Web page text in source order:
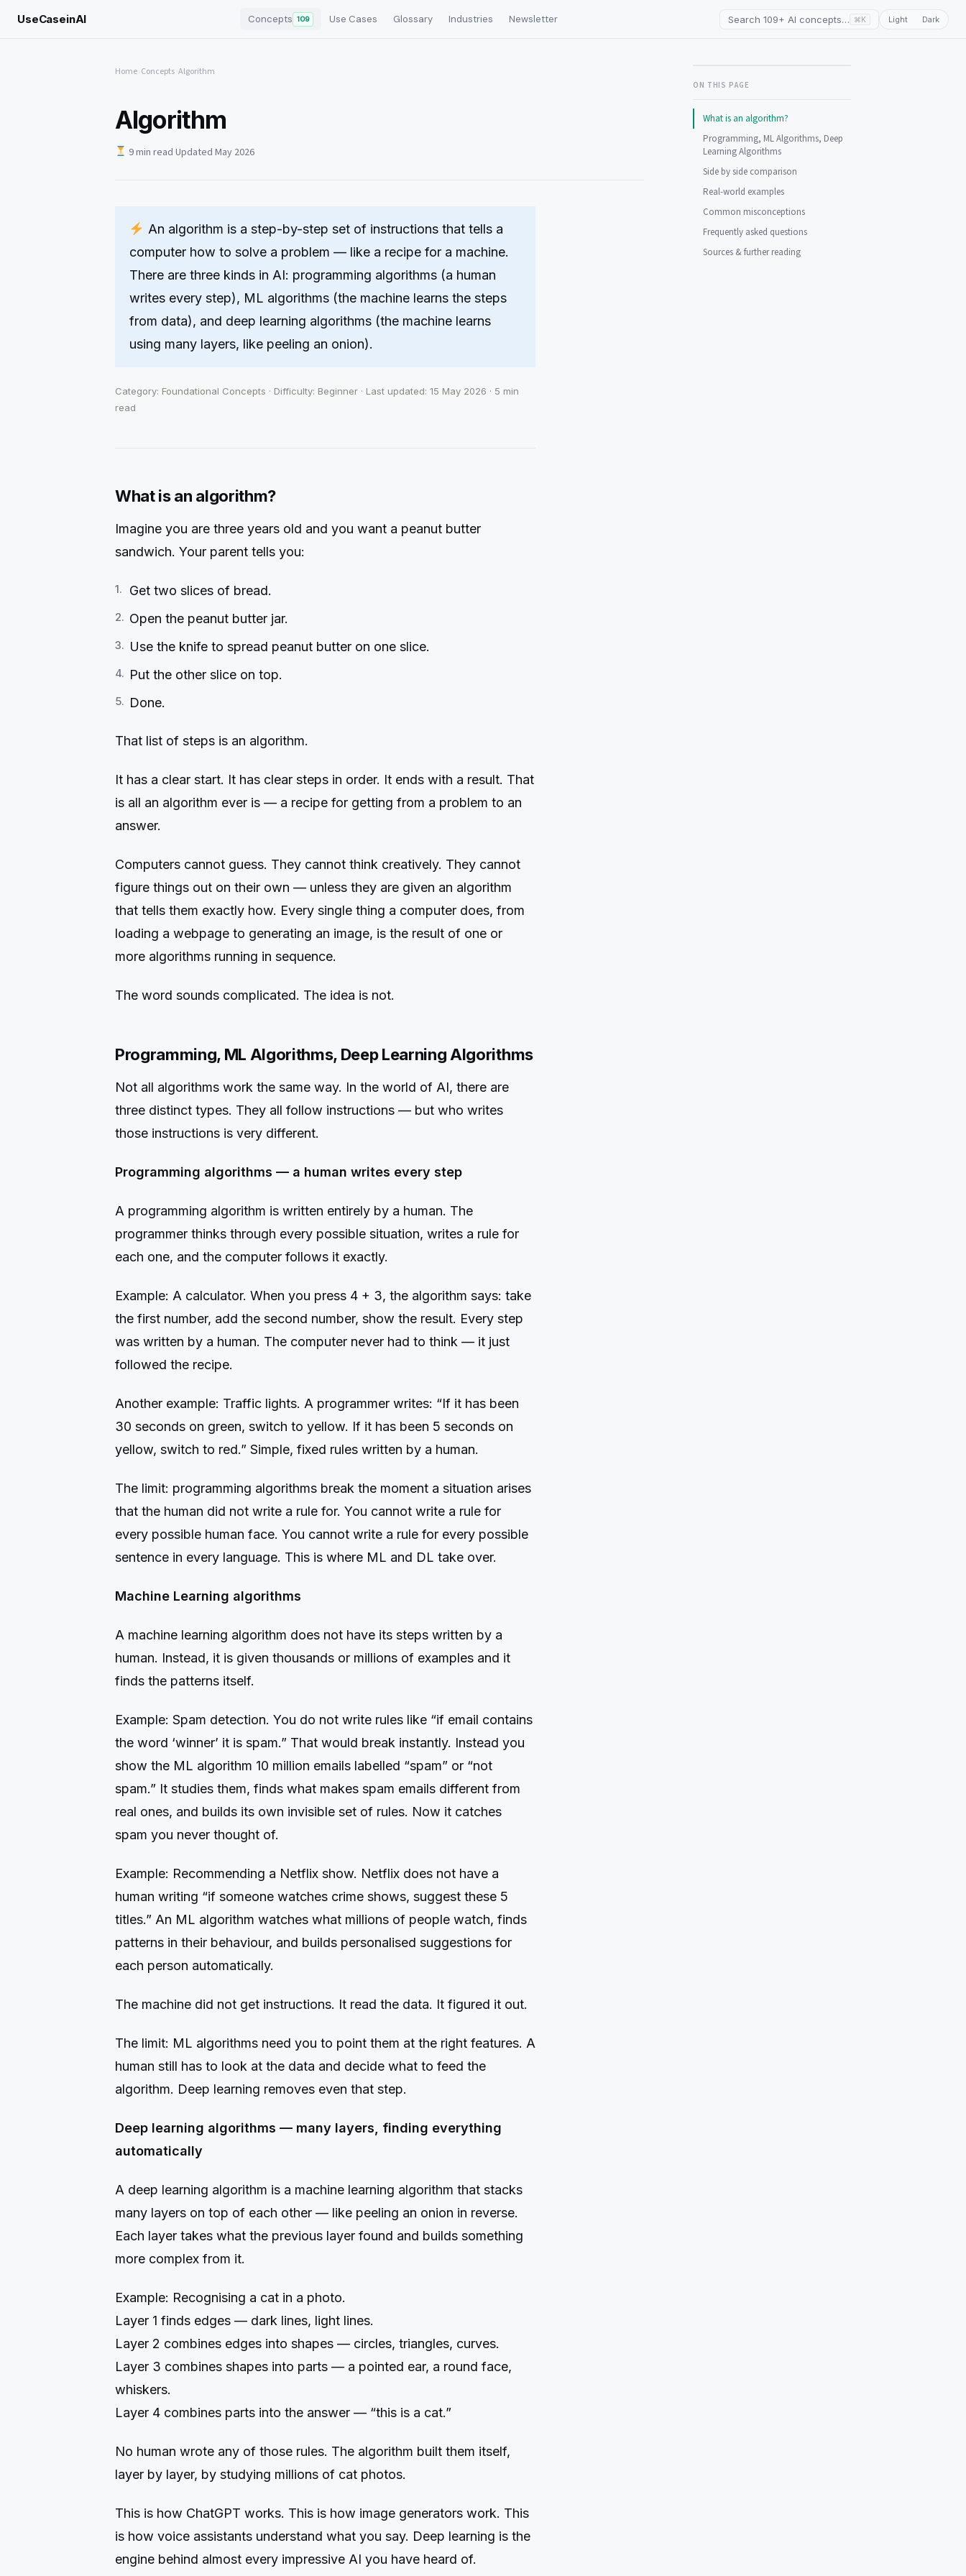
UseCaseinAI Concepts 109 Use Cases Glossary Industries Newsletter Search 109+ AI concepts… ⌘K Light Dark
Home Concepts Algorithm
Algorithm
9 min read Updated May 2026
An algorithm is a step-by-step set of instructions that tells a
computer how to solve a problem — like a recipe for a machine.
There are three kinds in AI: programming algorithms (a human
writes every step), ML algorithms (the machine learns the steps
from data), and deep learning algorithms (the machine learns
using many layers, like peeling an onion).
Category: Foundational Concepts · Difficulty: Beginner · Last updated: 15 May 2026 · 5 min
read
What is an algorithm?
Imagine you are three years old and you want a peanut butter
sandwich. Your parent tells you:
Get two slices of bread.
Open the peanut butter jar.
Use the knife to spread peanut butter on one slice.
Put the other slice on top.
Done.
That list of steps is an algorithm.
It has a clear start. It has clear steps in order. It ends with a result. That
is all an algorithm ever is — a recipe for getting from a problem to an
answer.
Computers cannot guess. They cannot think creatively. They cannot
figure things out on their own — unless they are given an algorithm
that tells them exactly how. Every single thing a computer does, from
loading a webpage to generating an image, is the result of one or
more algorithms running in sequence.
The word sounds complicated. The idea is not.
Programming, ML Algorithms, Deep Learning Algorithms
Not all algorithms work the same way. In the world of AI, there are
three distinct types. They all follow instructions — but who writes
those instructions is very different.
Programming algorithms — a human writes every step
A programming algorithm is written entirely by a human. The
programmer thinks through every possible situation, writes a rule for
each one, and the computer follows it exactly.
Example: A calculator. When you press 4 + 3, the algorithm says: take
the first number, add the second number, show the result. Every step
was written by a human. The computer never had to think — it just
followed the recipe.
Another example: Traffic lights. A programmer writes: “If it has been
30 seconds on green, switch to yellow. If it has been 5 seconds on
yellow, switch to red.” Simple, fixed rules written by a human.
The limit: programming algorithms break the moment a situation arises
that the human did not write a rule for. You cannot write a rule for
every possible human face. You cannot write a rule for every possible
sentence in every language. This is where ML and DL take over.
Machine Learning algorithms
A machine learning algorithm does not have its steps written by a
human. Instead, it is given thousands or millions of examples and it
finds the patterns itself.
Example: Spam detection. You do not write rules like “if email contains
the word ‘winner’ it is spam.” That would break instantly. Instead you
show the ML algorithm 10 million emails labelled “spam” or “not
spam.” It studies them, finds what makes spam emails different from
real ones, and builds its own invisible set of rules. Now it catches
spam you never thought of.
Example: Recommending a Netflix show. Netflix does not have a
human writing “if someone watches crime shows, suggest these 5
titles.” An ML algorithm watches what millions of people watch, finds
patterns in their behaviour, and builds personalised suggestions for
each person automatically.
The machine did not get instructions. It read the data. It figured it out.
The limit: ML algorithms need you to point them at the right features. A
human still has to look at the data and decide what to feed the
algorithm. Deep learning removes even that step.
Deep learning algorithms — many layers, finding everything
automatically
A deep learning algorithm is a machine learning algorithm that stacks
many layers on top of each other — like peeling an onion in reverse.
Each layer takes what the previous layer found and builds something
more complex from it.
Example: Recognising a cat in a photo.
Layer 1 finds edges — dark lines, light lines.
Layer 2 combines edges into shapes — circles, triangles, curves.
Layer 3 combines shapes into parts — a pointed ear, a round face,
whiskers.
Layer 4 combines parts into the answer — “this is a cat.”
No human wrote any of those rules. The algorithm built them itself,
layer by layer, by studying millions of cat photos.
This is how ChatGPT works. This is how image generators work. This
is how voice assistants understand what you say. Deep learning is the
engine behind almost every impressive AI you have heard of.
ON THIS PAGE
What is an algorithm?
Programming, ML Algorithms, Deep
Learning Algorithms
Side by side comparison
Real-world examples
Common misconceptions
Frequently asked questions
Sources & further reading